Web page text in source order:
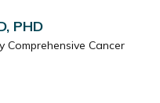
PHD
Comprehensive Cancer